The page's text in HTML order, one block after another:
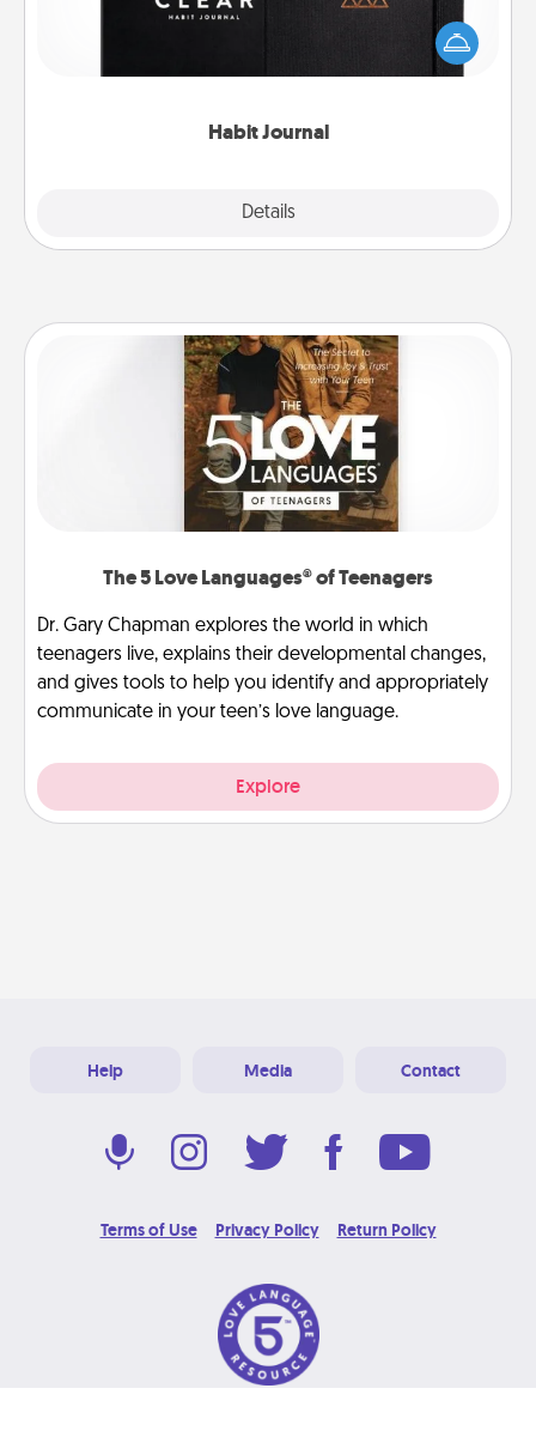
Habit Journal
Details
Help for creating healthy habits is a wonderful gift in
and of itself. Here's a fun journal that will help your
friends and loved ones do just that.
The 5 Love Languages® of Teenagers
Dr. Gary Chapman explores the world in which
teenagers live, explains their developmental changes,
and gives tools to help you identify and appropriately
communicate in your teen’s love language.
Explore
Help Media Contact
Terms of Use Privacy Policy Return Policy